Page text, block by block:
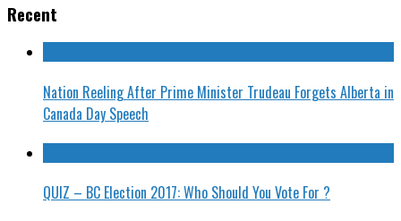
Recent
Nation Reeling After Prime Minister Trudeau Forgets Alberta in
Canada Day Speech
QUIZ – BC Election 2017: Who Should You Vote For ?